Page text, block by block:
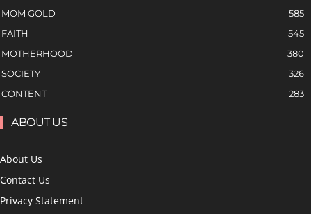
MOM GOLD
585
FAITH
545
MOTHERHOOD
380
SOCIETY
326
CONTENT
283
ABOUT US
About Us
Contact Us
Privacy Statement